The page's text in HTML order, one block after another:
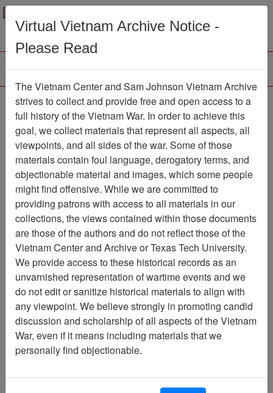
Menu
188th Assault Helicopter
Company Association
Association
Vietnam Center and Sam Johnson
Association
Showing Results: 1 - 1 of 1
Filtered By
Media Type: Moving Image
Century/Decade/Year: 1996
Virtual Vietnam Archive Notice -
Please Read
The Vietnam Center and Sam Johnson Vietnam Archive
strives to collect and provide free and open access to a
full history of the Vietnam War. In order to achieve this
goal, we collect materials that represent all aspects, all
viewpoints, and all sides of the war. Some of those
materials contain foul language, derogatory terms, and
objectionable material and images, which some people
might find offensive. While we are committed to
providing patrons with access to all materials in our
collections, the views contained within those documents
are those of the authors and do not reflect those of the
Vietnam Center and Archive or Texas Tech University.
We provide access to these historical records as an
unvarnished representation of wartime events and we
do not edit or sanitize historical materials to align with
any viewpoint. We believe strongly in promoting candid
discussion and scholarship of all aspects of the Vietnam
War, even if it means including materials that we
personally find objectionable.